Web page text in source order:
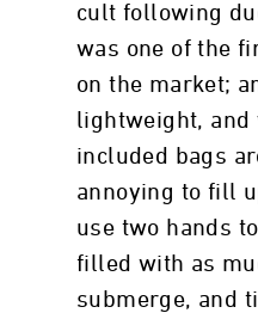
cult following
was one of the
on the market;
lightweight, and
included bags
annoying to fill
use two hands
filled with as
submerge, and